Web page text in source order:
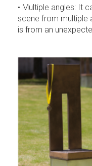
• Multiple angles: It
scene from multiple
is from an